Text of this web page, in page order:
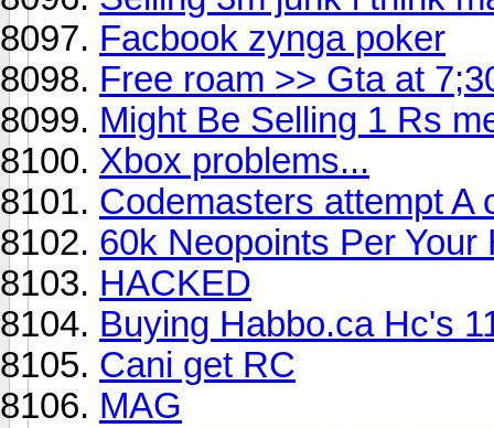
Facbook zynga poker
Free roam >> Gta at
Might Be Selling 1 Rs
Xbox problems...
Codemasters attempt A
60k Neopoints Per Your
HACKED
Buying Habbo.ca Hc's
Cani get RC
MAG